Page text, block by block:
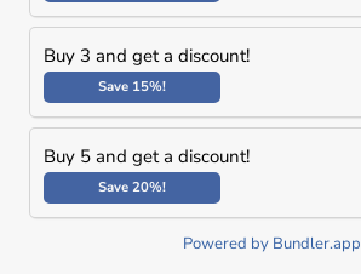
Buy 3 and get a discount!
Save 15%!
Buy 5 and get a discount!
Save 20%!
Powered by Bundler.app